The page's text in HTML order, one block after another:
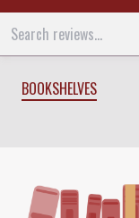
BOOKSHELVES